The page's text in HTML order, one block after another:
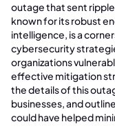
outage that sent
known for its robust
intelligence, is a
cybersecurity
organizations
effective mitigation
the details of this
businesses, and
could have helped